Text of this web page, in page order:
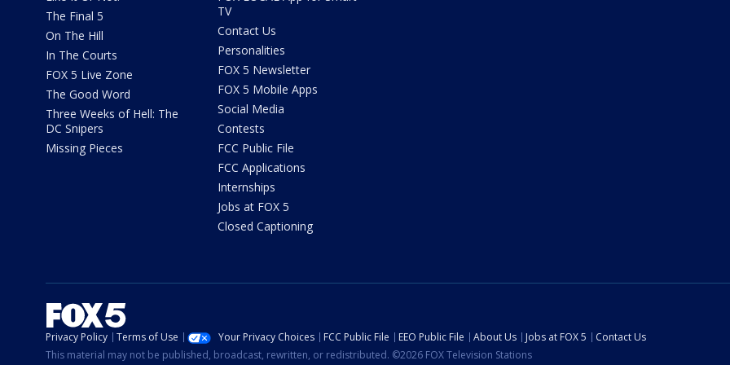
The Final 5
On The Hill
In The Courts
FOX 5 Live Zone
The Good Word
Three Weeks of Hell: The
DC Snipers
Missing Pieces
TV
Contact Us
Personalities
FOX 5 Newsletter
FOX 5 Mobile Apps
Social Media
Contests
FCC Public File
FCC Applications
Internships
Jobs at FOX 5
Closed Captioning
Privacy Policy Terms of Use Your Privacy Choices FCC Public File EEO Public File About Us Jobs at FOX 5
Contact Us
This material may not be published, broadcast, rewritten, or redistributed. ©2026 FOX Television Stations